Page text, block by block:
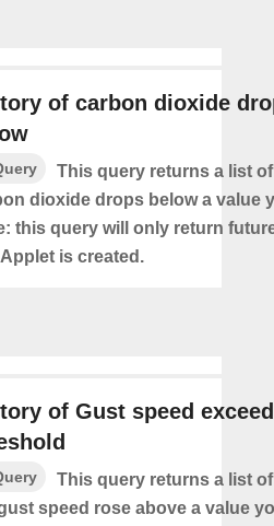
of carbon dioxide
This query returns a list
dioxide drops below a value
this query will only return
is created.
of Gust speed
This query returns a list
speed rose above a value